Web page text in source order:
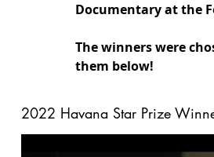
Documentary at the
The winners were
them below!
2022 Havana Star Prize